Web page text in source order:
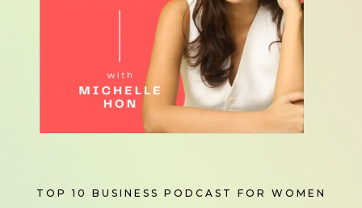
TOP 10 BUSINESS PODCAST FOR WOMEN